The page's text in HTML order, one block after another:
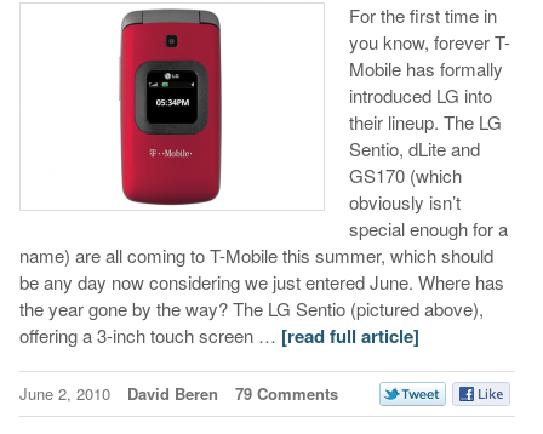
For the first time in
you know, forever T-
Mobile has formally
introduced LG into
their lineup. The LG
Sentio, dLite and
GS170 (which
obviously isn’t
special enough for a
name) are all coming to T-Mobile this summer, which should
be any day now considering we just entered June. Where has
the year gone by the way? The LG Sentio (pictured above),
offering a 3-inch touch screen … [read full article]
June 2, 2010 David Beren 79 Comments